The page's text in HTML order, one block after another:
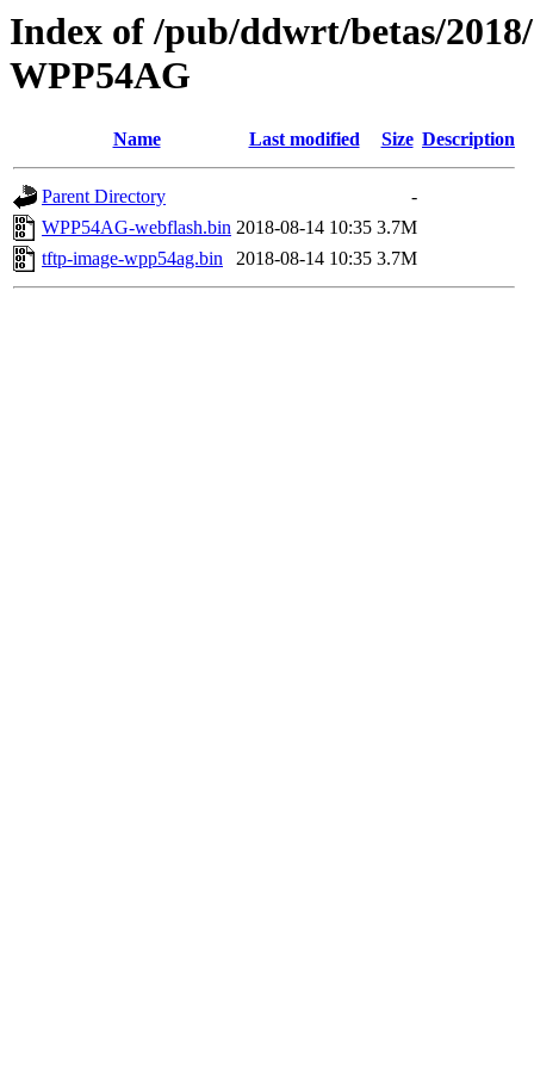
Index of /pub/ddwrt/betas/
WPP54AG
Name Last modified Size Description
Parent Directory
-
WPP54AG-webflash.bin 2018-08-14 10:35 3.7M
tftp-image-wpp54ag.bin
2018-08-14 10:35 3.7M